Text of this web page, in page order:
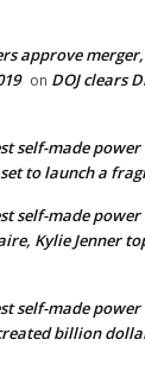
approve
on DOJ clears
self-made
to launch a
self-made
Kylie Jenner
self-made
billion